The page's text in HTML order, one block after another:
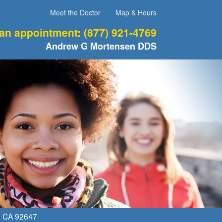
Meet the Doctor Map & Hours
appointment: (877) 921-4769
Andrew G Mortensen DDS
CA92647